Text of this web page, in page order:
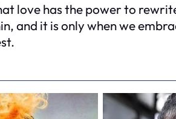
love has the power to
and it is only when we